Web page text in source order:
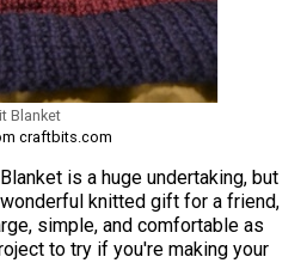
Blanket
craftbits.com
is a huge undertaking, but
knitted gift for a friend,
simple, and comfortable as
to try if you're making your